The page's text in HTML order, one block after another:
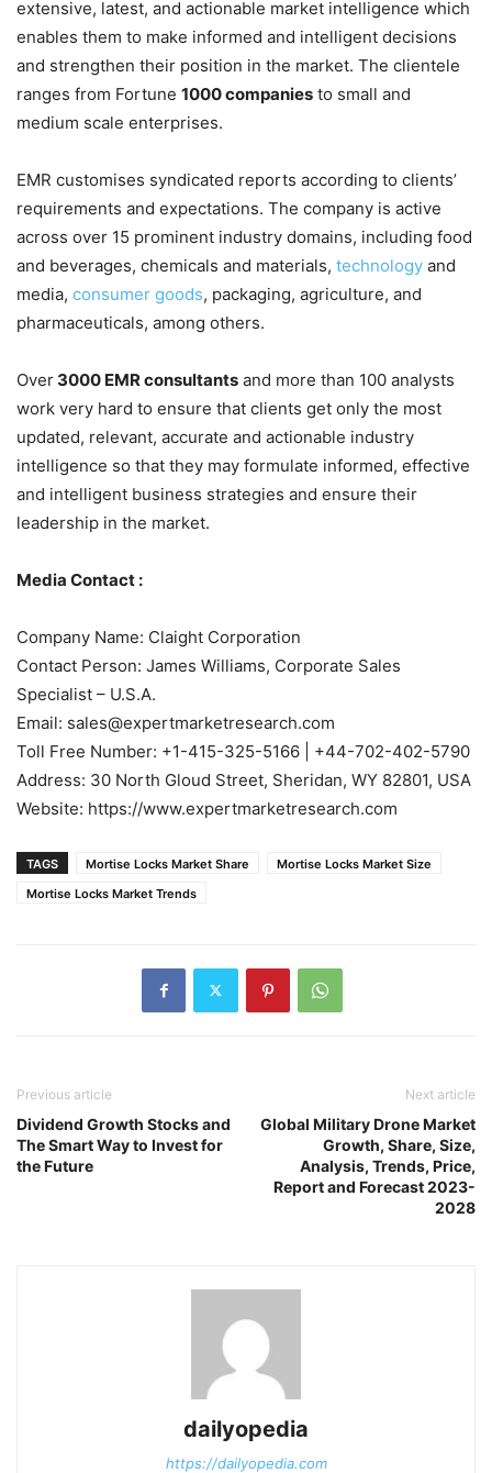
extensive, latest, and actionable market intelligence which
enables them to make informed and intelligent decisions
and strengthen their position in the market. The clientele
ranges from Fortune 1000 companies to small and
medium scale enterprises.
EMR customises syndicated reports according to clients’
requirements and expectations. The company is active
across over 15 prominent industry domains, including food
and beverages, chemicals and materials, technology and
media, consumer goods, packaging, agriculture, and
pharmaceuticals, among others.
Over 3000 EMR consultants and more than 100 analysts
work very hard to ensure that clients get only the most
updated, relevant, accurate and actionable industry
intelligence so that they may formulate informed, effective
and intelligent business strategies and ensure their
leadership in the market.
Media Contact :
Company Name: Claight Corporation
Contact Person: James Williams, Corporate Sales
Specialist – U.S.A.
Email: sales@expertmarketresearch.com
Toll Free Number: +1-415-325-5166 | +44-702-402-5790
Address: 30 North Gloud Street, Sheridan, WY 82801, USA
Website: https://www.expertmarketresearch.com
TAGS Mortise Locks Market Share
Mortise Locks Market Size
Mortise Locks Market Trends
Previous article
Dividend Growth Stocks and
The Smart Way to Invest for
the Future
Next article
Global Military Drone Market
Growth, Share, Size,
Analysis, Trends, Price,
Report and Forecast 2023-
2028
dailyopedia
https://dailyopedia.com